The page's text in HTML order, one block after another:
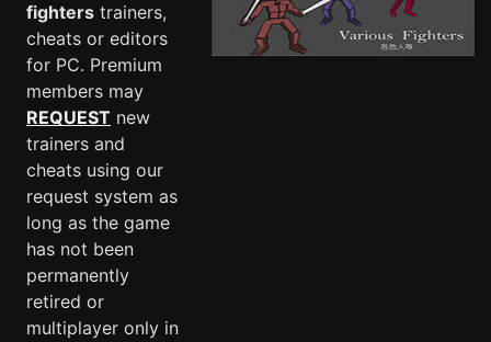
fighters trainers,
cheats or editors
for PC. Premium
members may
REQUEST new
trainers and
cheats using our
request system as
long as the game
has not been
permanently
retired or
multiplayer only in